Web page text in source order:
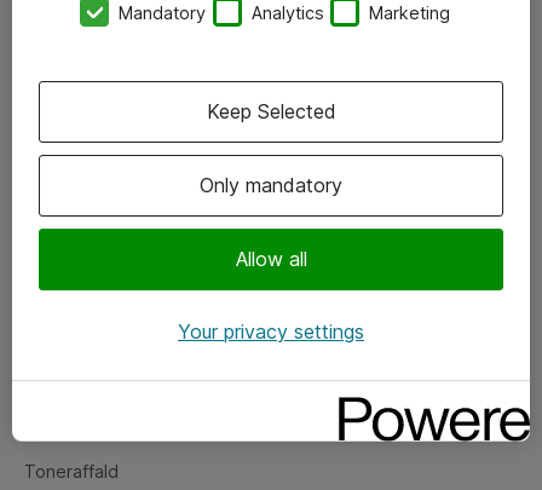
Vore forretningsområder
Om eShop
Salgs- og leveringsbetingelser
Fejlmelding
Toneraffald
Mandatory Analytics Marketing
Only mandatory
Allow all
Keep Selected
Your privacy settings